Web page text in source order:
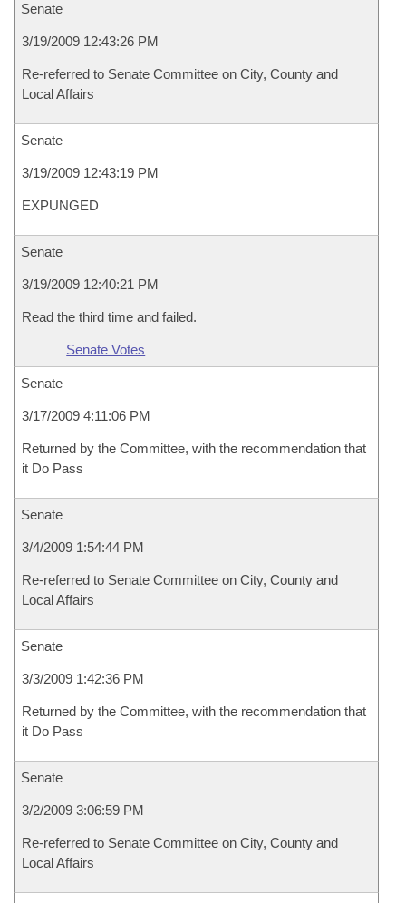
Senate
3/19/2009 12:43:26 PM
Re-referred to Senate Committee on City, County and
Local Affairs
Senate
3/19/2009 12:43:19 PM
EXPUNGED
Senate
3/19/2009 12:40:21 PM
Read the third time and failed.
Senate Votes
Senate
3/17/2009 4:11:06 PM
Returned by the Committee, with the recommendation that
it Do Pass
Senate
3/4/2009 1:54:44 PM
Re-referred to Senate Committee on City, County and
Local Affairs
Senate
3/3/2009 1:42:36 PM
Returned by the Committee, with the recommendation that
it Do Pass
Senate
3/2/2009 3:06:59 PM
Re-referred to Senate Committee on City, County and
Local Affairs